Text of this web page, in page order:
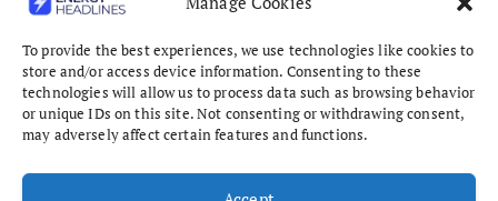
To provide the best experiences, we use technologies like cookies to
store and/or access device information. Consenting to these
technologies will allow us to process data such as browsing behavior
or unique IDs on this site. Not consenting or withdrawing consent,
may adversely affect certain features and functions.
Following Texas Data Center Pause
August 8, 2026